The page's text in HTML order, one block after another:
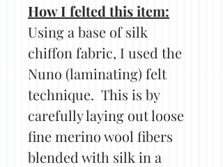
How I felted this item:
Using a base of silk
chiffon fabric, I used the
Nuno (laminating) felt
technique. This is by
carefully laying out loose
fine merino wool fibers
blended with silk in a